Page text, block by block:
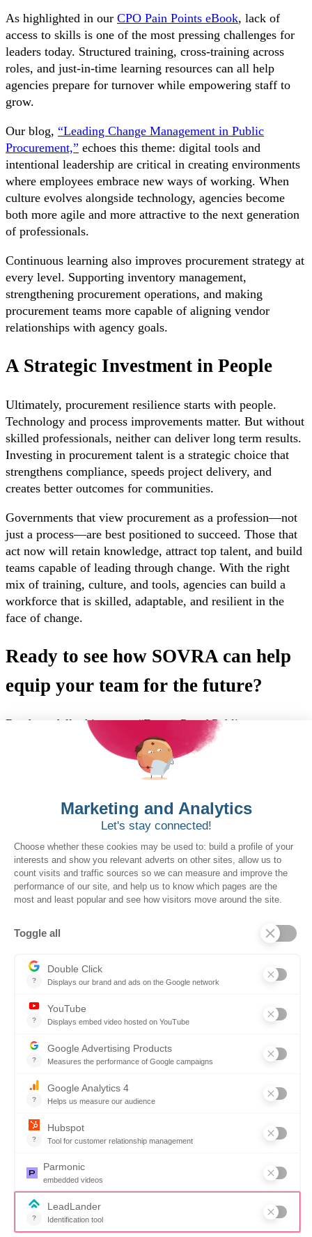
As highlighted in our CPO Pain Points eBook, lack of
access to skills is one of the most pressing challenges for
leaders today. Structured training, cross-training across
roles, and just-in-time learning resources can all help
agencies prepare for turnover while empowering staff to
grow.
Our blog, “Leading Change Management in Public
Procurement,” echoes this theme: digital tools and
intentional leadership are critical in creating environments
where employees embrace new ways of working. When
culture evolves alongside technology, agencies become
both more agile and more attractive to the next generation
of professionals.
Continuous learning also improves procurement strategy at
every level. Supporting inventory management,
strengthening procurement operations, and making
procurement teams more capable of aligning vendor
relationships with agency goals.
A Strategic Investment in People
Ultimately, procurement resilience starts with people.
Technology and process improvements matter. But without
skilled professionals, neither can deliver long term results.
Investing in procurement talent is a strategic choice that
strengthens compliance, speeds project delivery, and
creates better outcomes for communities.
Governments that view procurement as a profession—not
just a process—are best positioned to succeed. Those that
act now will retain knowledge, attract top talent, and build
teams capable of leading through change. With the right
mix of training, culture, and tools, agencies can build a
workforce that is skilled, adaptable, and resilient in the
face of change.
Ready to see how SOVRA can help
equip your team for the future?
Read our full whitepaper,“Future-Proof Public
Procurement for a Skilled, Resilient Workforce,”
more about this workforce revolution.
Solutions for Government Buyers
Source + Network
Contract
Source-to-Pay
Reconciler
Planning
Solutions for Suppliers
Bidnet Direct
Resources
Resources for the Public Sector
Resources for Suppliers
Trust Center
Frequently Asked Questions
Why SOVRA?
Management Team
Partners
Careers
Contact us
Follow us
Copyright © 2026. All rights reserved.
cookies settingsPrivacy Policy